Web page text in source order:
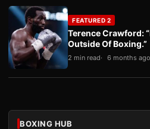
FEATURED 2
Terence Crawford:
Outside Of Boxing.”
2 min read 6 months ago
BOXING HUB